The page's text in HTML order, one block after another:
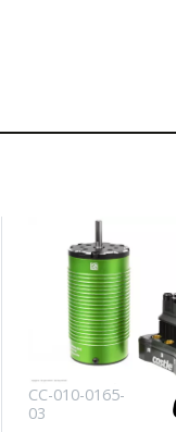
CC-010-0165-
03